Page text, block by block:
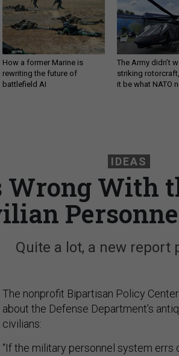
How a former Marine is
rewriting the future of
battlefield AI
The Army didn’t
striking
it be what NATO
IDEAS
Wrong With
Quite a lot, a new report
The nonprofit Bipartisan Policy
about the Defense Department’s
civilians:
“If the military personnel system